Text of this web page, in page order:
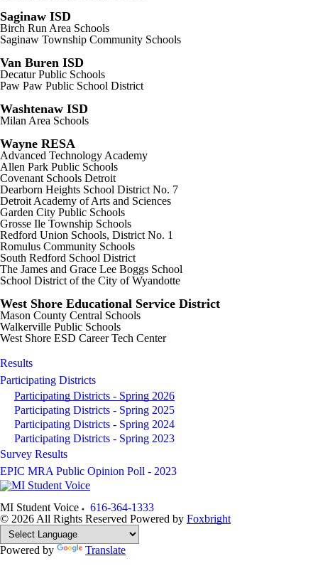
Saginaw ISD
Birch Run Area Schools
Saginaw Township Community Schools
Van Buren ISD
Decatur Public Schools
Paw Paw Public School District
Washtenaw ISD
Milan Area Schools
Wayne RESA
Advanced Technology Academy
Allen Park Public Schools
Covenant Schools Detroit
Dearborn Heights School District No. 7
Detroit Academy of Arts and Sciences
Garden City Public Schools
Grosse Ile Township Schools
Redford Union Schools, District No. 1
Romulus Community Schools
South Redford School District
The James and Grace Lee Boggs School
School District of the City of Wyandotte
West Shore Educational Service District
Mason County Central Schools
Walkerville Public Schools
West Shore ESD Career Tech Center
Results
Participating Districts
Participating Districts - Spring 2026
Participating Districts - Spring 2025
Participating Districts - Spring 2024
Participating Districts - Spring 2023
Survey Results
EPIC MRA Public Opinion Poll - 2023
MI Student Voice
616-364-1333
© 2026 All Rights Reserved Powered by Foxbright
Powered by Translate